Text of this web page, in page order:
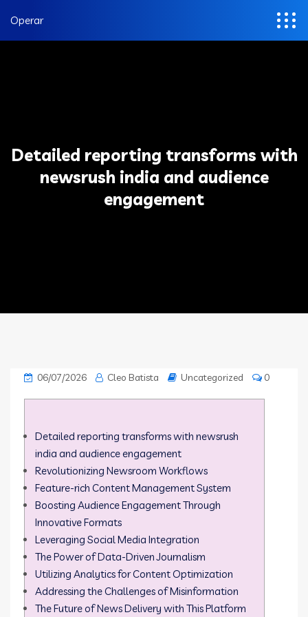
Operar
Detailed reporting transforms with
newsrush india and audience
engagement
06/07/2026 Cleo Batista Uncategorized 0
Detailed reporting transforms with newsrush
india and audience engagement
Revolutionizing Newsroom Workflows
Feature-rich Content Management System
Boosting Audience Engagement Through
Innovative Formats
Leveraging Social Media Integration
The Power of Data-Driven Journalism
Utilizing Analytics for Content Optimization
Addressing the Challenges of Misinformation
The Future of News Delivery with This Platform